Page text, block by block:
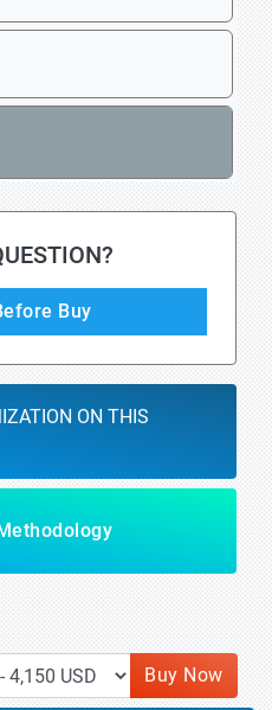
Buy
ON THIS
Buy Now